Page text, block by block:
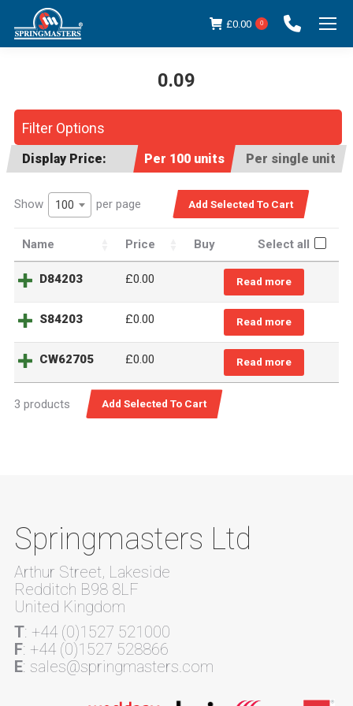
£0.00 0
0.09
Filter Options
Display Price: Per 100 units Per single unit
Show 100 per page
Name Price Buy Select all
D84203 £0.00 Read more
S84203 £0.00 Read more
CW62705 £0.00 Read more
3 products
Springmasters Ltd
Arthur Street, Lakeside
Redditch B98 8LF
United Kingdom
T: +44 (0)1527 521000
F: +44 (0)1527 528866
E: sales@springmasters.com